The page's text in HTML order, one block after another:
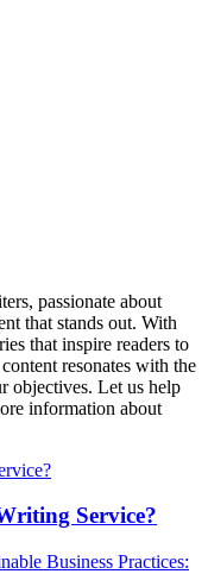
passionate about
that stands out. With
that inspire readers to
resonates with the
objectives. Let us help
information about
Service?
Business Practices: